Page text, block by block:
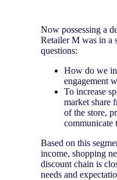
Now possessing a
Retailer M was in a
questions:
How do we
engagement
To increase
market share
of the store,
communicate
Based on this
income, shopping
discount chain is
needs and